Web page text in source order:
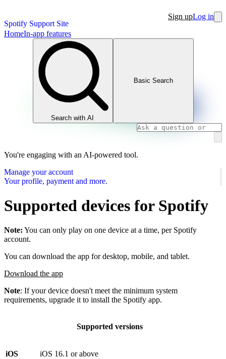
Spotify Support Site
Sign upLog in
HomeIn-app features
Search with AI
Basic Search
You're engaging with an AI-powered tool.
Manage your account
Your profile, payment and more.
Supported devices for Spotify
Note: You can only play on one device at a time, per Spotify
account.
You can download the app for desktop, mobile, and tablet.
Download the app
Note: If your device doesn't meet the minimum system
requirements, upgrade it to install the Spotify app.
Supported versions
iOS iOS 16.1 or above